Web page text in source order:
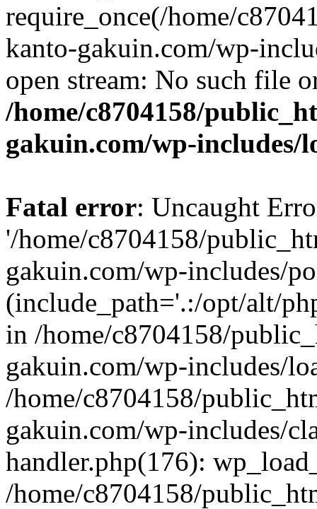
require_once(/home/
kanto-gakuin.com/wp-
open stream: No such file
/home/c8704158/
gakuin.com/wp-includes/
Fatal error: Uncaught
'/home/c8704158/
gakuin.com/wp-includes/
(include_path='.:/opt/alt/
in /home/c8704158/
gakuin.com/wp-includes/
/home/c8704158/
gakuin.com/wp-includes/
handler.php(176):
/home/c8704158/